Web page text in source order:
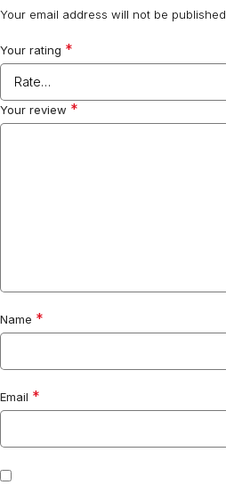
Your email address will not be published.
Your rating *
Your review *
Name *
Email *